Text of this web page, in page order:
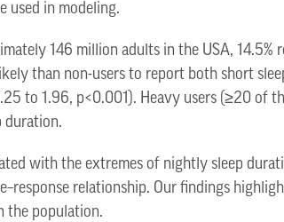
used in modeling.
146 million adults in the USA, 14.5%
than non-users to report both short
to 1.96, p<0.001). Heavy users (≥20 of
duration.
with the extremes of nightly sleep
relationship. Our findings
the population.